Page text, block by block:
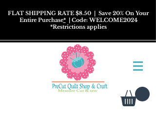
FLAT SHIPPING RATE $8.50 | Save 20% On Your
Entire Purchase*| Code: WELCOME2024
*Restrictionsapplies